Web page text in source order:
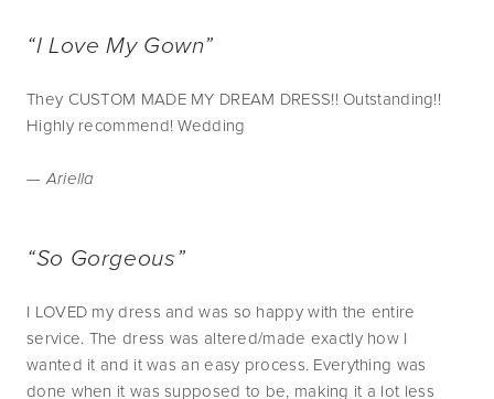
“I Love My Gown”
They CUSTOM MADE MY DREAM DRESS!! Outstanding!!
Highly recommend! Wedding
— Ariella
“So Gorgeous”
I LOVED my dress and was so happy with the entire
service. The dress was altered/made exactly how I
wanted it and it was an easy process. Everything was
done when it was supposed to be, making it a lot less